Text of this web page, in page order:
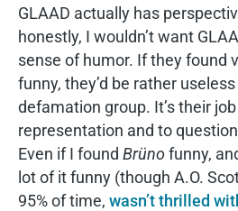
GLAAD actually has
honestly, I wouldn’t want
sense of humor. If they found
funny, they’d be rather
defamation group. It’s their
representation and to
Even if I found Brünofunny,
lot of it funny (though A.O.
95% of time, wasn’t thrilled